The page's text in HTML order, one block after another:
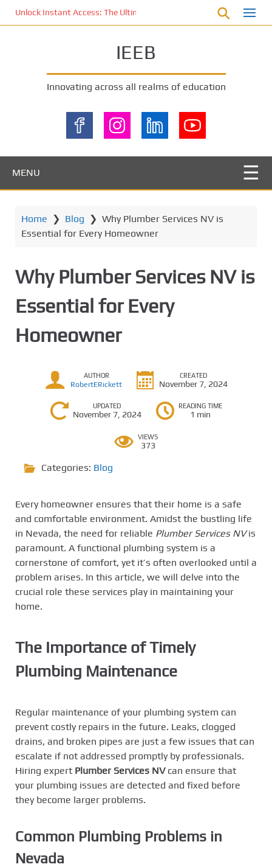
Unlock Instant Access: The Ultimate KOI77 LOGIN Experience for
IEEB
Innovating across all realms of education
MENU
Home ❯ Blog ❯ Why Plumber Services NV is
Essential for Every Homeowner
Why Plumber Services NV is
Essential for Every
Homeowner
AUTHOR
RobertERickett
CREATED
November 7, 2024
UPDATED
November 7, 2024
READING TIME
1 min
VIEWS
373
Categories: Blog
Every homeowner ensures that their home is a safe
and comfortable environment. Amidst the bustling life
in Nevada, the need for reliable Plumber Services NVis
paramount. A functional plumbing system is a
cornerstone of comfort, yet it’s often overlooked until a
problem arises. In this article, we will delve into the
crucial role these services play in maintaining your
home.
The Importance of Timely
Plumbing Maintenance
Regular maintenance of your plumbing system can
prevent costly repairs in the future. Leaks, clogged
drains, and broken pipes are just a few issues that can
escalate if not addressed promptly by professionals.
Hiring expert Plumber Services NVcan ensure that
your plumbing issues are detected and fixed before
they become larger problems.
Common Plumbing Problems in
Nevada